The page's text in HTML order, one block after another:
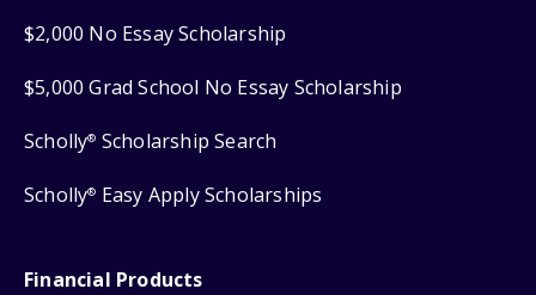
$2,000 No Essay Scholarship
$5,000 Grad School No Essay Scholarship
Scholly® Scholarship Search
Scholly® Easy Apply Scholarships
Financial Products